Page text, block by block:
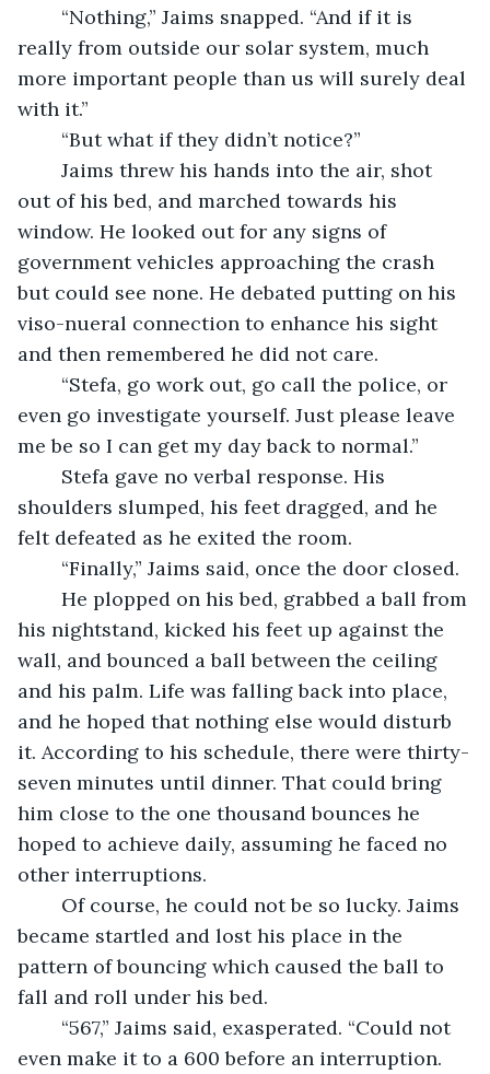
really from outside our solar system, much
more important people than us will surely deal
with it.”
	“But what if they didn’t notice?”
out of his bed, and marched towards his
window. He looked out for any signs of
government vehicles approaching the crash
but could see none. He debated putting on his
viso-nueral connection to enhance his sight
and then remembered he did not care.
even go investigate yourself. Just please leave
me be so I can get my day back to normal.”
shoulders slumped, his feet dragged, and he
felt defeated as he exited the room.
	“Finally,” Jaims said, once the door closed.
his nightstand, kicked his feet up against the
wall, and bounced a ball between the ceiling
and his palm. Life was falling back into place,
and he hoped that nothing else would disturb
it. According to his schedule, there were thirty-
seven minutes until dinner. That could bring
him close to the one thousand bounces he
hoped to achieve daily, assuming he faced no
other interruptions.
became startled and lost his place in the
pattern of bouncing which caused the ball to
fall and roll under his bed.
even make it to a 600 before an interruption.